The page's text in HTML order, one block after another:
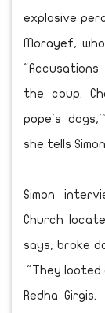
explosive
Morayef,
the coup.
pope's
she tells
Simon
Church
says, broke
"They looted
Redha